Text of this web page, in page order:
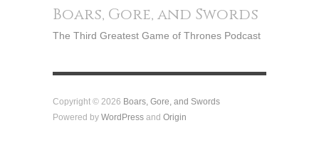
Boars, Gore, and Swords
The Third Greatest Game of Thrones Podcast
Copyright © 2026 Boars, Gore, and Swords
Powered by WordPress and Origin